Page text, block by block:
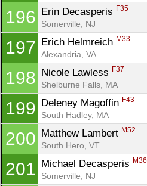
196 Erin Decasperis F35
Somerville, NJ
197 Erich Helmreich M33
Alexandria, VA
198 Nicole Lawless F37
Shelburne Falls, MA
199 Deleney Magoffin F43
South Hadley, MA
200 Matthew Lambert M52
South Hero, VT
201 Michael Decasperis M36
Somerville, NJ